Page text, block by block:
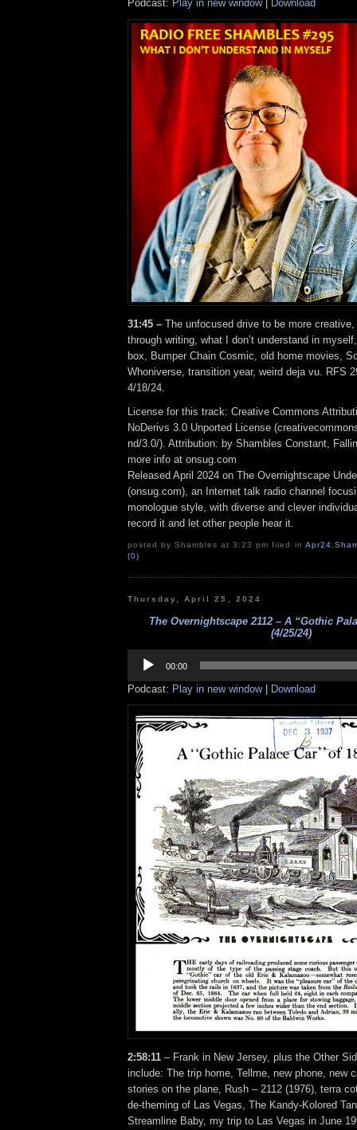
Podcast: Play in new window| Download
31:45 – The unfocused drive to be more
through writing, what I don’t understand in
box, Bumper Chain Cosmic, old home movies,
Whoniverse, transition year, weird deja vu. RFS
4/18/24.
License for this track: Creative Commons
NoDerivs 3.0 Unported License
nd/3.0/). Attribution: by Shambles Constant,
more info at onsug.com
Released April 2024 on The Overnightscape
(onsug.com), an Internet talk radio channel
monologue style, with diverse and clever
record it and let other people hear it.
posted by Shambles at 3:23 pm filed in Apr24
(0)
Thursday, April 25, 2024
The Overnightscape 2112 – A “Gothic
(4/25/24)
Player
00:00
Podcast: Play in new window| Download
2:58:11 – Frank in New Jersey, plus the Other
include: The trip home, Tellme, new phone, new
stories on the plane, Rush – 2112 (1976), terra
de-theming of Las Vegas, The Kandy-Kolored
Streamline Baby, my trip to Las Vegas in June